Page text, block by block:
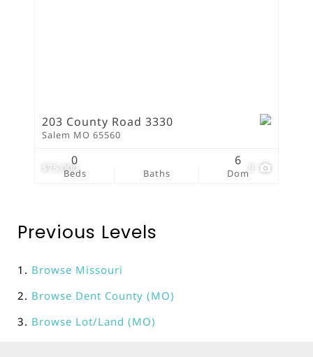
$75,000 9
203 County Road 3330
Salem MO 65560
Beds
0
Baths Dom
6
Previous Levels
Browse Missouri
Browse Dent County (MO)
Browse Lot/Land (MO)